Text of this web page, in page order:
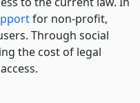
for non-profit,
Through social
the cost of legal